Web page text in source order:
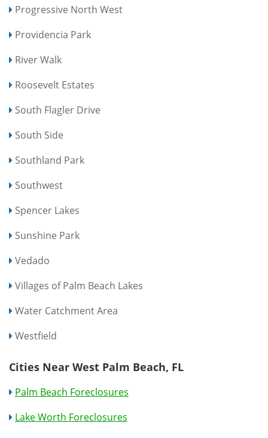
Progressive North West
Providencia Park
River Walk
Roosevelt Estates
South Flagler Drive
South Side
Southland Park
Southwest
Spencer Lakes
Sunshine Park
Vedado
Villages of Palm Beach Lakes
Water Catchment Area
Westfield
Cities Near West Palm Beach, FL
Palm Beach Foreclosures
Lake Worth Foreclosures